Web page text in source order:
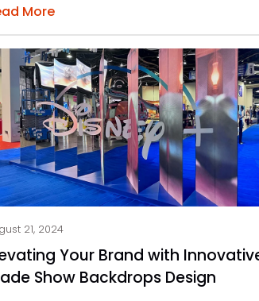
Appeal and Sales
Moreabout Maximize Impact with
21, 2024
Your Brand with
Show Backdrops Design